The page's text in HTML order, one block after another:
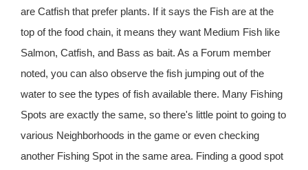
are Catfish that prefer plants. If it says the Fish are at the
top of the food chain, it means they want Medium Fish like
Salmon, Catfish, and Bass as bait. As a Forum member
noted, you can also observe the fish jumping out of the
water to see the types of fish available there. Many Fishing
Spots are exactly the same, so there's little point to going to
various Neighborhoods in the game or even checking
another Fishing Spot in the same area. Finding a good spot